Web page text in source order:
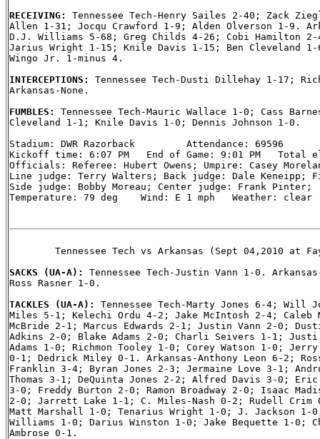
RECEIVING: Tennessee Tech-Henry Sailes 2-40; Zack
Allen 1-31; Jocqu Crawford 1-9; Alden Olverson 1-9.
D.J. Williams 5-68; Greg Childs 4-26; Cobi Hamilton
Jarius Wright 1-15; Knile Davis 1-15; Ben Cleveland
Wingo Jr. 1-minus 4.
INTERCEPTIONS: Tennessee Tech-Dusti Dillehay 1-17;
Arkansas-None.
FUMBLES: Tennessee Tech-Mauric Wallace 1-0; Cass
Cleveland 1-1; Knile Davis 1-0; Dennis Johnson 1-0.
Stadium: DWR Razorback         Attendance: 69596
Kickoff time: 6:07 PM   End of Game: 9:01 PM   Total
Officials: Referee: Hubert Owens; Umpire: Casey
Line judge: Terry Walters; Back judge: Dale Keneipp;
Side judge: Bobby Moreau; Center judge: Frank Pinter;
Temperature: 79 deg    Wind: E 1 mph   Weather: clear
Tennessee Tech vs Arkansas (Sept 04,2010 at
SACKS (UA-A): Tennessee Tech-Justin Vann 1-0.
Ross Rasner 1-0.
TACKLES (UA-A): Tennessee Tech-Marty Jones 6-4; Will
Miles 5-1; Kelechi Ordu 4-2; Jake McIntosh 2-4; Caleb
McBride 2-1; Marcus Edwards 2-1; Justin Vann 2-0;
Adkins 2-0; Blake Adams 2-0; Charli Seivers 1-1;
Adams 1-0; Richmon Tooley 1-0; Corey Watson 1-0;
0-1; Dedrick Miley 0-1. Arkansas-Anthony Leon 6-2;
Franklin 3-4; Byran Jones 2-3; Jermaine Love 3-1;
Thomas 3-1; DeQuinta Jones 2-2; Alfred Davis 3-0;
3-0; Freddy Burton 2-0; Ramon Broadway 2-0; Isaac
2-0; Jarrett Lake 1-1; C. Miles-Nash 0-2; Rudell Crim
Matt Marshall 1-0; Tenarius Wright 1-0; J. Jackson 1-
Williams 1-0; Darius Winston 1-0; Jake Bequette 1-0;
Ambrose 0-1.